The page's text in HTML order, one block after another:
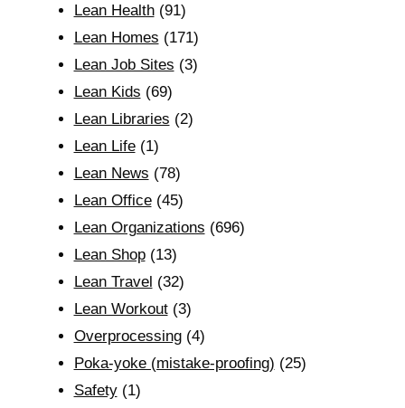
Lean Health(91)
Lean Homes (171)
Lean Job Sites (3)
Lean Kids (69)
Lean Libraries (2)
Lean Life(1)
Lean News (78)
Lean Office(45)
Lean Organizations (696)
Lean Shop(13)
Lean Travel (32)
Lean Workout(3)
Overprocessing(4)
Poka-yoke (mistake-proofing) (25)
Safety(1)